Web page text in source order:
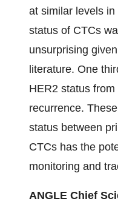
at similar levels
status of CTCs
unsurprising
literature. One
HER2 status
recurrence.
status between
CTCs has the
monitoring and
ANGLE Chief